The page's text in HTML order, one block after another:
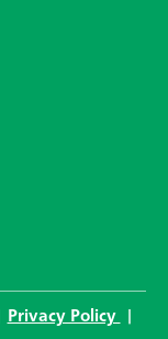
Privacy Policy